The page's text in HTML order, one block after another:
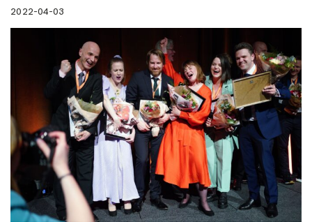
2022-04-03